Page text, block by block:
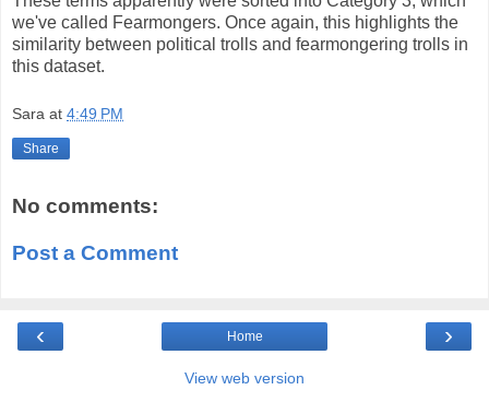
we've called Fearmongers. Once again, this highlights the
similarity between political trolls and fearmongering trolls in
this dataset.
Sara at 4:49 PM
Share
No comments:
Post a Comment
‹ ›
Home
View web version